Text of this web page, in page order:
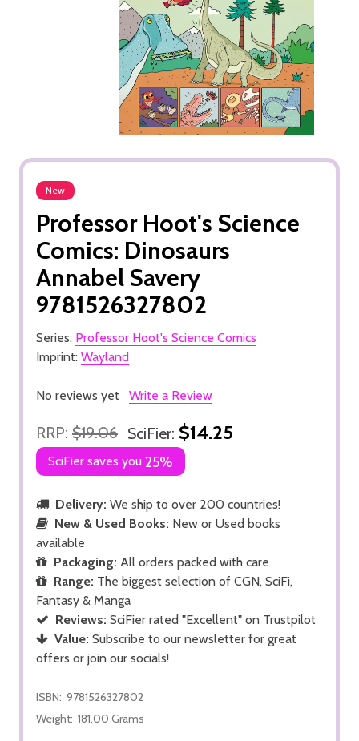
New
Professor Hoot's Science
Comics: Dinosaurs
Annabel Savery
9781526327802
Series: Professor Hoot's Science Comics
Imprint: Wayland
No reviews yet Write a Review
RRP: $19.06 SciFier: $14.25
SciFier saves you 25%
Delivery: We ship to over 200 countries!
New & Used Books: New or Used books
available
Packaging: All orders packed with care
Range: The biggest selection of CGN, SciFi,
Fantasy & Manga
Reviews: SciFier rated "Excellent" on Trustpilot
Value: Subscribe to our newsletter for great
offers or join our socials!
ISBN: 9781526327802
Weight: 181.00 Grams